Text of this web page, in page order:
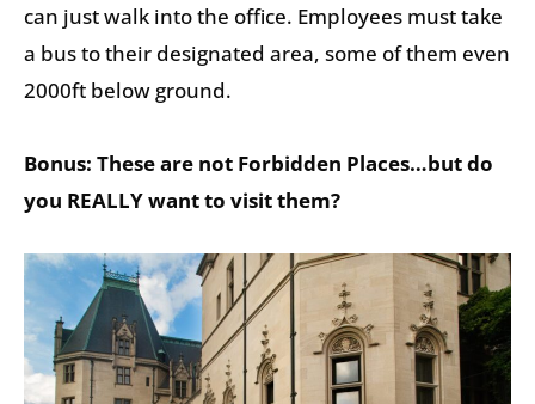
can just walk into the office. Employees must take
a bus to their designated area, some of them even
2000ft below ground.
Bonus: These are not Forbidden Places…but do
you REALLY want to visit them?